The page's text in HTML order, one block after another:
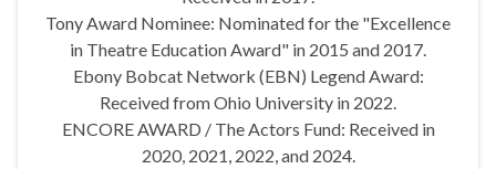
Tony Award Nominee: Nominated for the "Excellence
in Theatre Education Award" in 2015 and 2017.
Ebony Bobcat Network (EBN) Legend Award:
Received from Ohio University in 2022.
ENCORE AWARD / The Actors Fund: Received in
2020, 2021, 2022, and 2024.